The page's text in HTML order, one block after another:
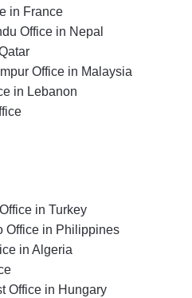
in France
Office in Nepal
Office in Malaysia
in Lebanon
in Turkey
Office in Philippines
in Algeria
Office in Hungary